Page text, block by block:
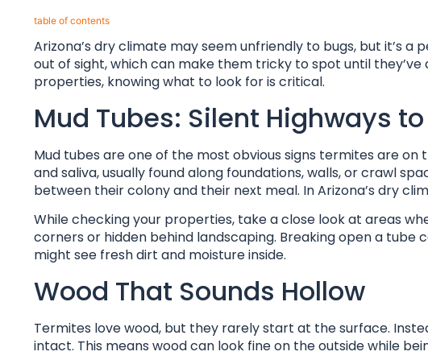
table of contents​
Arizona’s dry climate may seem unfriendly to bugs, but it’s
out of sight, which can make them tricky to spot until
properties, knowing what to look for is critical.
Mud Tubes: Silent Highways
Mud tubes are one of the most obvious signs termites are
and saliva, usually found along foundations, walls, or crawl
between their colony and their next meal. In Arizona’s dry
While checking your properties, take a close look at areas
corners or hidden behind landscaping. Breaking open a tube
might see fresh dirt and moisture inside.
Wood That Sounds Hollow
Termites love wood, but they rarely start at the surface.
intact. This means wood can look fine on the outside while